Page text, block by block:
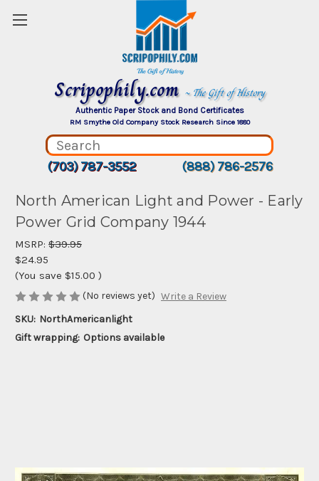
Scripophily.com ~ The Gift of History
Authentic Paper Stock and Bond Certificates
RM Smythe Old Company Stock Research Since 1880
(703) 787-3552 (888) 786-2576
North American Light and Power - Early
Power Grid Company 1944
MSRP: $39.95
$24.95
(You save $15.00 )
(No reviews yet) Write a Review
SKU: NorthAmericanlight
Gift wrapping: Options available